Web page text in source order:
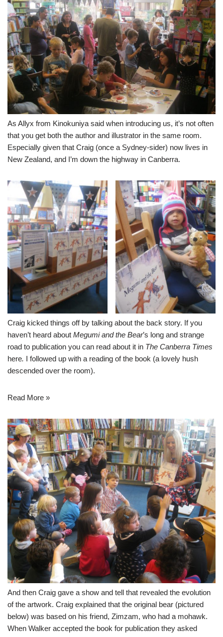
As Allyx from Kinokuniya said when introducing us, it’s not often
that you get both the author and illustrator in the same room.
Especially given that Craig (once a Sydney-sider) now lives in
New Zealand, and I’m down the highway in Canberra.
Craig kicked things off by talking about the back story. If you
haven’t heard about Megumi and the Bear’s long and strange
road to publication you can read about it in The Canberra Times
here. I followed up with a reading of the book (a lovely hush
descended over the room).
Read More »
And then Craig gave a show and tell that revealed the evolution
of the artwork. Craig explained that the original bear (pictured
below) was based on his friend, Zimzam, who had a mohawk.
When Walker accepted the book for publication they asked